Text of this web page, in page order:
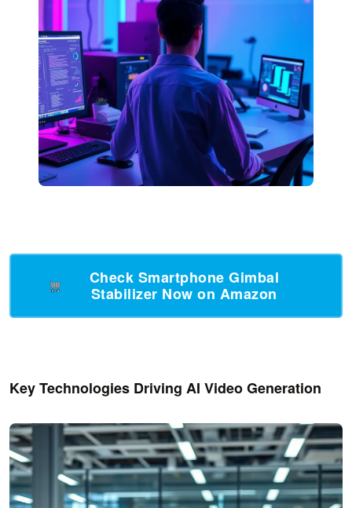
Check Smartphone Gimbal
Stabilizer Now on Amazon
Key Technologies Driving AI Video Generation